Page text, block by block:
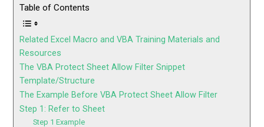
Table of Contents
Related Excel Macro and VBA Training Materials and
Resources
The VBA Protect Sheet Allow Filter Snippet
Template/Structure
The Example Before VBA Protect Sheet Allow Filter
Step 1: Refer to Sheet
Step 1 Example